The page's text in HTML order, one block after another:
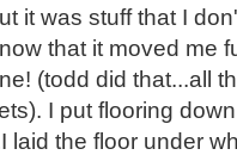
it was stuff that I
that it moved me
(todd did that...all
I put flooring
laid the floor under